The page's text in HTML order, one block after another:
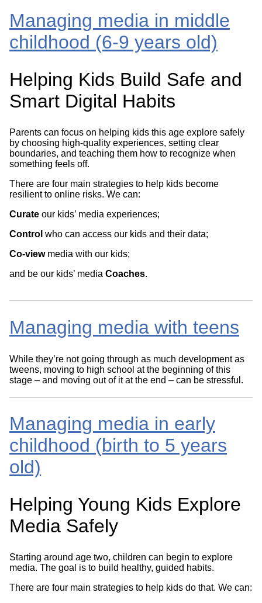
Managing media in middle
childhood (6-9 years old)
Helping Kids Build Safe and
Smart Digital Habits
Parents can focus on helping kids this age explore safely
by choosing high-quality experiences, setting clear
boundaries, and teaching them how to recognize when
something feels off.
There are four main strategies to help kids become
resilient to online risks. We can:
Curate our kids’ media experiences;
Control who can access our kids and their data;
Co-viewmedia with our kids;
and be our kids’ media Coaches.
Managing media with teens
While they’re not going through as much development as
tweens, moving to high school at the beginning of this
stage – and moving out of it at the end – can be stressful.
Managing media in early
childhood (birth to 5 years
old)
Helping Young Kids Explore
Media Safely
Starting around age two, children can begin to explore
media. The goal is to build healthy, guided habits.
There are four main strategies to help kids do that. We can: